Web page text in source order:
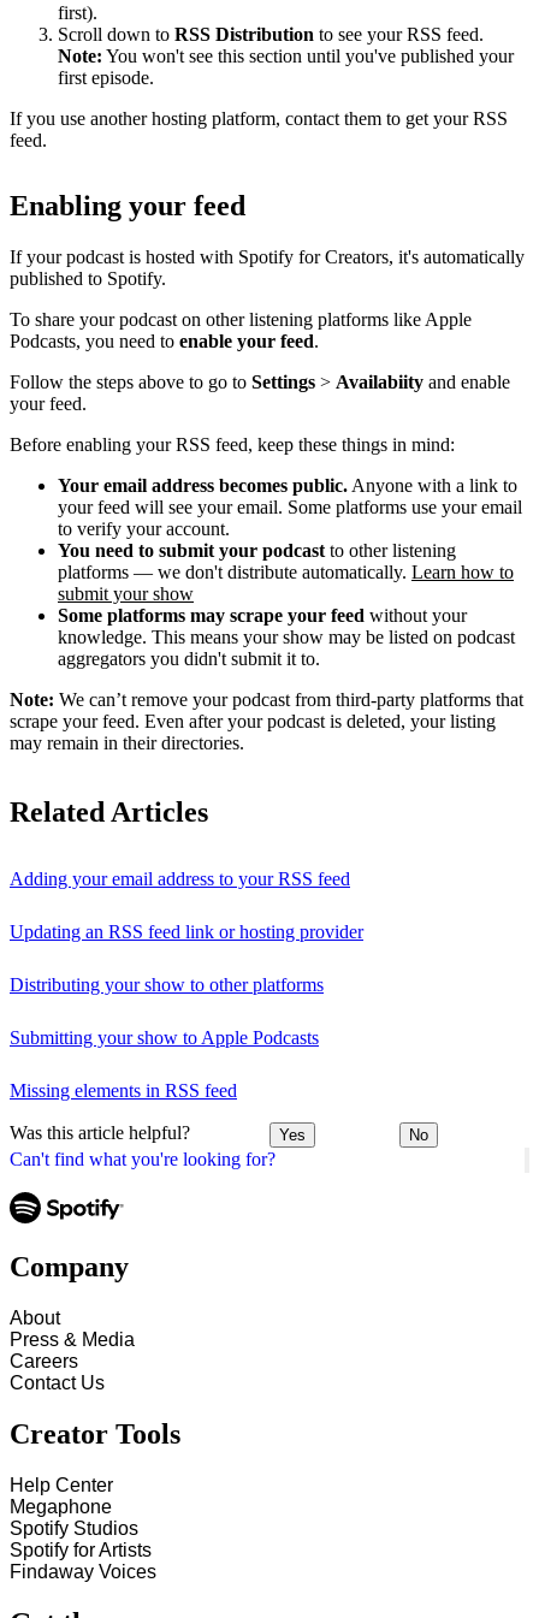
Can't find what you're looking for?
first).
Scroll down to RSS Distribution to see your RSS feed.
Note: You won't see this section until you've published your
first episode.
If you use another hosting platform, contact them to get your RSS
feed.
Enabling your feed
If your podcast is hosted with Spotify for Creators, it's automatically
published to Spotify.
To share your podcast on other listening platforms like Apple
Podcasts, you need to enable your feed.
Follow the steps above to go to Settings > Availabiity and enable
your feed.
Before enabling your RSS feed, keep these things in mind:
Your email address becomes public. Anyone with a link to
your feed will see your email. Some platforms use your email
to verify your account.
You need to submit your podcast to other listening
platforms — we don't distribute automatically. Learn how to
submit your show
Some platforms may scrape your feed without your
knowledge. This means your show may be listed on podcast
aggregators you didn't submit it to.
Note: We can’t remove your podcast from third-party platforms that
scrape your feed. Even after your podcast is deleted, your listing
may remain in their directories.
Related Articles
Adding your email address to your RSS feed
Updating an RSS feed link or hosting provider
Distributing your show to other platforms
Submitting your show to Apple Podcasts
Missing elements in RSS feed
Was this article helpful? Yes No
Company
About
Press & Media
Careers
Contact Us
Creator Tools
Help Center
Megaphone
Spotify Studios
Spotify for Artists
Findaway Voices